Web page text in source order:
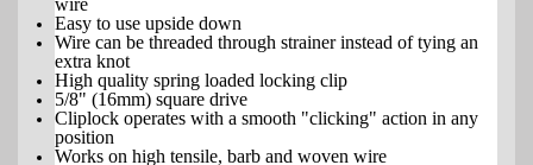
Easy to use upside down
Wire can be threaded through strainer instead of tying an
extra knot
High quality spring loaded locking clip
5/8" (16mm) square drive
Cliplock operates with a smooth "clicking" action in any
position
Works on high tensile, barb and woven wire